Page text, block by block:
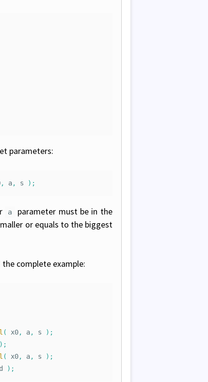
parameters:
, a, s );
a
parameter must be in the
or equals to the biggest
complete example:
( x0, a, s
);
);
( x0, a, s
);
);